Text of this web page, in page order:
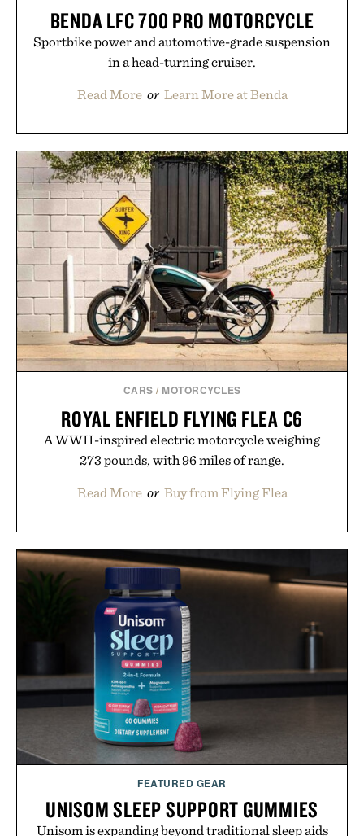
BENDA LFC 700 PRO MOTORCYCLE
Sportbike power and automotive-grade suspension
in a head-turning cruiser.
Read More or Learn More at Benda
CARS / MOTORCYCLES
ROYAL ENFIELD FLYING FLEA C6
A WWII-inspired electric motorcycle weighing
273 pounds, with 96 miles of range.
Read More or Buy from Flying Flea
FEATURED GEAR
UNISOM SLEEP SUPPORT GUMMIES
Unisom is expanding beyond traditional sleep aids